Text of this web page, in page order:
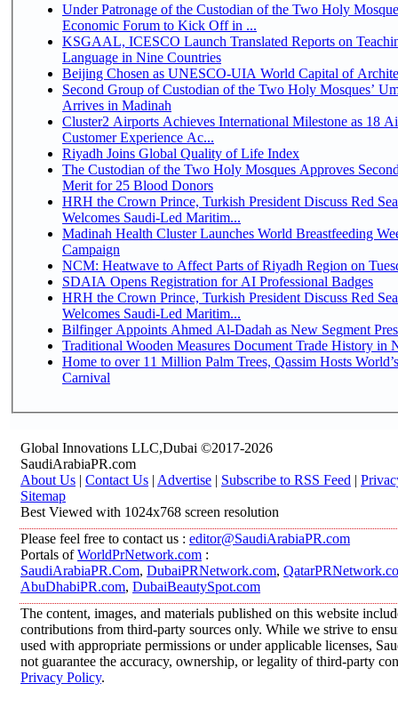
Under Patronage of the Custodian of the Two Holy
Economic Forum to Kick Off in ...
KSGAAL, ICESCO Launch Translated Reports on
Language in Nine Countries
Beijing Chosen as UNESCO-UIA World Capital of
Second Group of Custodian of the Two Holy Mosques’
Arrives in Madinah
Cluster2 Airports Achieves International Milestone as 18
Customer Experience Ac...
Riyadh Joins Global Quality of Life Index
The Custodian of the Two Holy Mosques Approves
Merit for 25 Blood Donors
HRH the Crown Prince, Turkish President Discuss Red
Welcomes Saudi-Led Maritim...
Madinah Health Cluster Launches World Breastfeeding
Campaign
NCM: Heatwave to Affect Parts of Riyadh Region on
SDAIA Opens Registration for AI Professional Badges
HRH the Crown Prince, Turkish President Discuss Red
Welcomes Saudi-Led Maritim...
Bilfinger Appoints Ahmed Al-Dadah as New Segment
Traditional Wooden Measures Document Trade History in
Home to over 11 Million Palm Trees, Qassim Hosts
Carnival
Global Innovations LLC,Dubai ©2017-2026
SaudiArabiaPR.com
About Us | Contact Us | Advertise | Subscribe to RSS Feed |
Sitemap
Best Viewed with 1024x768 screen resolution
Please feel free to contact us : editor@SaudiArabiaPR.com
Portals ofWorldPrNetwork.com :
SaudiArabiaPR.Com, DubaiPRNetwork.com,
AbuDhabiPR.com, DubaiBeautySpot.com
The content, images, and materials published on this website
contributions from third-party sources only. While we strive to
used with appropriate permissions or under applicable licenses,
not guarantee the accuracy, ownership, or legality of third-party
Privacy Policy.